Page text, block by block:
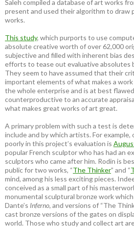
Saleh compiled a database of art works
present and used their algorithm to draw
works.
This study, which purports to use
absolute creative worth of over 62,000
subjective and filled with inherent bias
efforts to tease out evaluative absolutes
They seem to have assumed that their
important elements of what makes a work
the whole enterprise and is at best
counterproductive to an accurate
what makes great works of art great.
A primary problem with such a test is
include and by which artists. For
poorly in this project’s evaluation is
popular French sculptor who has had an
sculptors who came after him. Rodin is
public for two works, “The Thinker” and “
mind, among his less exciting pieces.
conceived as a small part of his
monumental sculptural bronze work
Dante’s Inferno, and versions of “The
cast bronze versions of the gates on
world. Those who study and collect art